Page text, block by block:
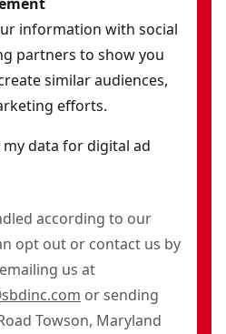
information with social
partners to show you
similar audiences,
efforts.
my data for digital ad
according to our
opt out or contact us by
us at
or sending
Towson, Maryland